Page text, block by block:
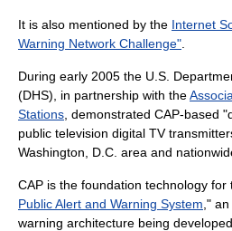
It is also mentioned by the Internet
Warning Network Challenge"
During early 2005 the U.S.
(DHS), in partnership with the
Stations , demonstrated CAP-based
public television digital TV
Washington, D.C. area and
CAP is the foundation technology for
Public Alert and Warning System ,"
warning architecture being